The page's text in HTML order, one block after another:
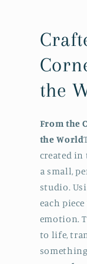
the
From the
the World
created
a small,
studio.
each
emotion.
to life,